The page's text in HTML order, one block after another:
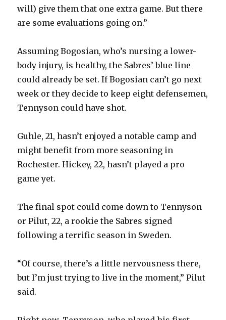
will) give them that one extra game. But there
are some evaluations going on.”
Assuming Bogosian, who’s nursing a lower-
body injury, is healthy, the Sabres’ blue line
could already be set. If Bogosian can’t go next
week or they decide to keep eight defensemen,
Tennyson could have shot.
Guhle, 21, hasn’t enjoyed a notable camp and
might benefit from more seasoning in
Rochester. Hickey, 22, hasn’t played a pro
game yet.
The final spot could come down to Tennyson
or Pilut, 22, a rookie the Sabres signed
following a terrific season in Sweden.
“Of course, there’s a little nervousness there,
but I’m just trying to live in the moment,” Pilut
said.